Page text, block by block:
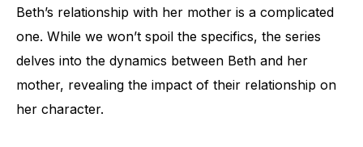
Beth’s relationship with her mother is a complicated
one. While we won’t spoil the specifics, the series
delves into the dynamics between Beth and her
mother, revealing the impact of their relationship on
her character.